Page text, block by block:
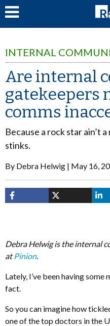
INTERNAL
Are internal
gatekeepers
comms
Because a rock star ain’t
stinks.
By Debra Helwig May 16,
Debra Helwig is the internal
atPinion.
Lately, I’ve been having
fact.
So you can imagine how
one of the top doctors in the